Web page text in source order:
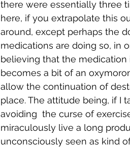
there were essentially three
here, if you extrapolate this
around, except perhaps the
medications are doing so, in
believing that the medication
becomes a bit of an
allow the continuation of
place. The attitude being, if I
avoiding  the curse of
miraculously live a long
unconsciously seen as kind